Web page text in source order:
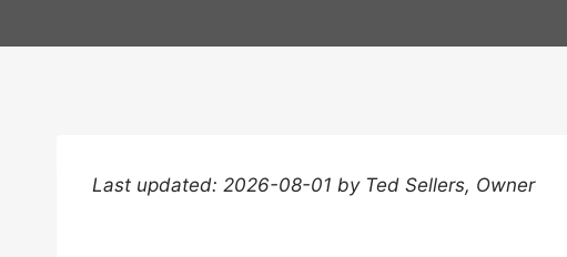
Last updated: 2026-08-01 by Ted Sellers, Owner